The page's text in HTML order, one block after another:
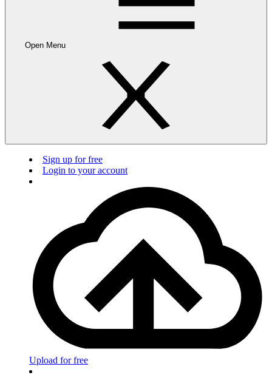
Open Menu
Sign up for free
Login to your account
Upload for free